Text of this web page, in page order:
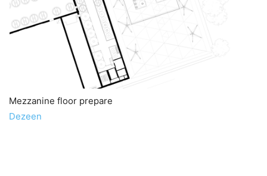
Mezzanine floor prepare
Dezeen